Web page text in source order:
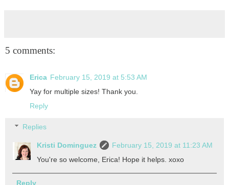
5 comments:
Erica February 15, 2019 at 5:53 AM
Yay for multiple sizes! Thank you.
Reply
Replies
Kristi Dominguez
February 15, 2019 at 11:23 AM
You're so welcome, Erica! Hope it helps. xoxo
Reply